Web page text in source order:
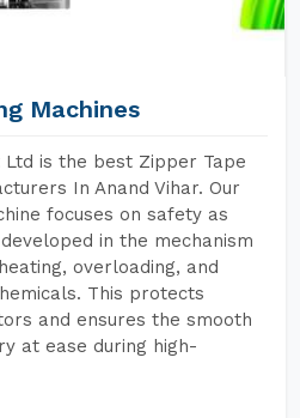
Machines
Ltd is the best Zipper Tape
In Anand Vihar. Our
focuses on safety as
in the mechanism
overloading, and
This protects
and ensures the smooth
at ease during high-